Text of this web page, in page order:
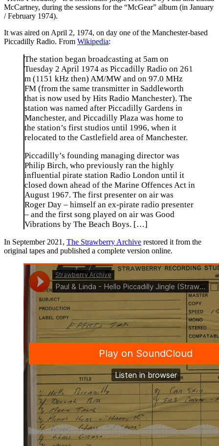
McCartney, during the sessions for the “McGear” album (in January
/ February 1974).
It was aired on April 2, 1974, on day one of the Manchester-based
Piccadilly Radio. From Wikipedia:
The station began broadcasting at 5am on
Tuesday 2 April 1974 as Piccadilly Radio on 261
m (1151 kHz then) AM/MW and on 97.0 MHz
FM (from the same transmitter in Saddleworth
that is now used by Hits Radio Manchester). The
station was named after Piccadilly Gardens in
Manchester, and Piccadilly Plaza was home to
the station’s first studios until 1996, when it
relocated to the Castlefield area of Manchester.
Piccadilly’s founding managing director was
Philip Birch, who previously ran the highly
influential pirate station Radio London until it
closed down ahead of the Marine Offences Act in
August 1967. The first presenter on air was
Roger Day – himself an ex-pirate radio presenter
– and the first song played on air was Good
Vibrations by The Beach Boys. […]
In September 2021, The Strawberry Archive restored it from the
original tapes and published a complete version online.